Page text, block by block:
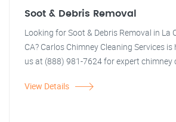
Soot & Debris Removal
Looking for Soot & Debris Removal in La
CA? Carlos Chimney Cleaning Services is
us at (888) 981-7624 for expert chimney
View Details